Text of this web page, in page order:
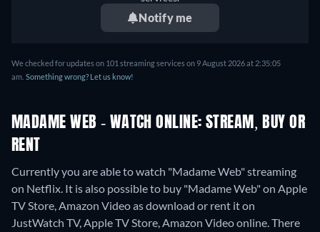
Notify me
We checked for updates on 101 streaming services on 9 August 2026 at 2:35:05
am. Something wrong? Let us know!
MADAME WEB - WATCH ONLINE: STREAM, BUY OR
RENT
Currently you are able to watch "Madame Web" streaming
on Netflix. It is also possible to buy "Madame Web" on Apple
TV Store, Amazon Video as download or rent it on
JustWatch TV, Apple TV Store, Amazon Video online.There